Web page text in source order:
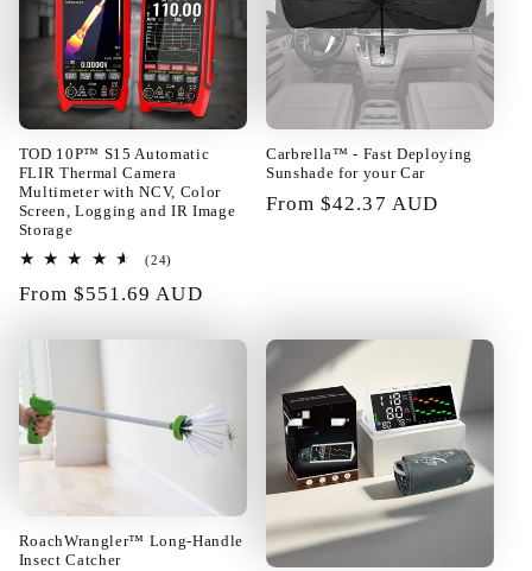
Everything is OK I recommend the
seller
Katarina Roob
Best training items!!!
TOD 10P™ S15 Automatic
FLIR Thermal Camera
Multimeter with NCV, Color
Screen, Logging and IR Image
Storage
(24)
reviews
Regular
From $551.69 AUD
Carbrella™ - Fast Deploying
Sunshade for your Car
Regular
From $42.37 AUD
RoachWrangler™ Long-Handle
Insect Catcher